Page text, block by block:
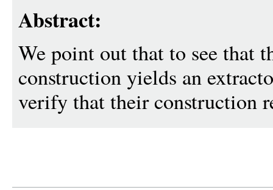
Abstract:
We point out that to see that
construction yields an
verify that their construction